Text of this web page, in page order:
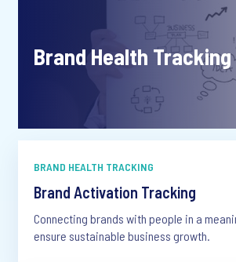
Brand Health Tracking
BRAND HEALTH TRACKING
Brand Activation Tracking
Connecting brands with people in a
ensure sustainable business growth.